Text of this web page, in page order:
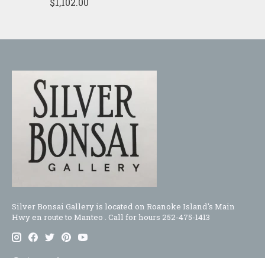
Silver Bonsai Gallery is located on Roanoke Island's Main
Hwy en route to Manteo . Call for hours 252-475-1413